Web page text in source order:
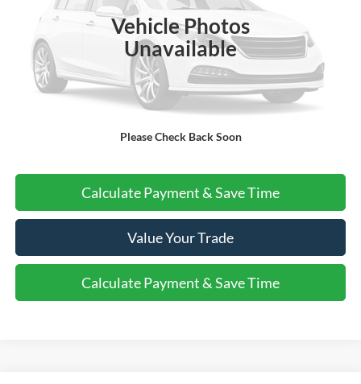
Vehicle Photos
Unavailable
Please Check Back Soon
More
Do I Qualify For Additional Rebates
Calculate Payment & Save Time
Value Your Trade
Calculate Payment & Save Time